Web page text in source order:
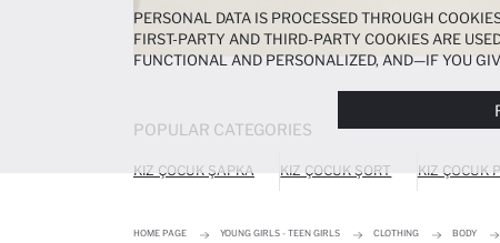
POPULAR CATEGORIES
KIZ ÇOCUK ŞAPKA KIZ ÇOCUK ŞORT KIZ ÇOCUK
HOME PAGE YOUNG GIRLS - TEEN GIRLS CLOTHING BODY
PERSONAL DATA IS PROCESSED THROUGH
FIRST-PARTY AND THIRD-PARTY COOKIES ARE
FUNCTIONAL AND PERSONALIZED, AND—IF YOU